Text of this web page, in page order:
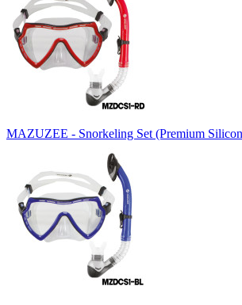
MAZUZEE - Snorkeling Set (Premium